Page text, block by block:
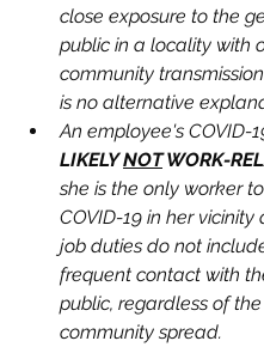
close exposure to the
public in a locality with
community
is no alternative
An employee's COVID-
LIKELY NOT WORK-
she is the only worker
COVID-19 in her vicinity
job duties do not
frequent contact with
public, regardless of
community spread.